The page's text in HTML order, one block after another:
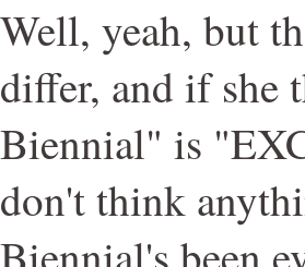
Well, yeah, but
differ, and if she
Biennial" is
don't think